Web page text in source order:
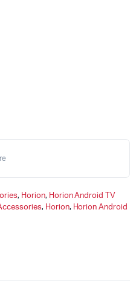
, Horion, Horion Android TV
, Horion, Horion Android